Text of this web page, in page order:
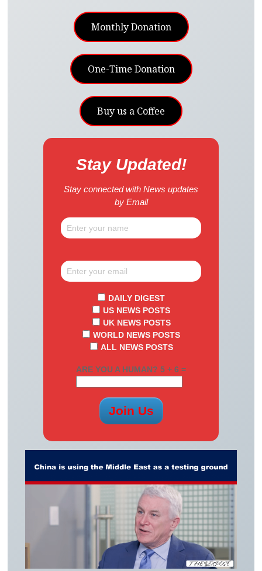
Monthly Donation
One-Time Donation
Buy us a Coffee
Stay Updated!
Stay connected with News updates
by Email
DAILY DIGEST
US NEWS POSTS
UK NEWS POSTS
WORLD NEWS POSTS
ALL NEWS POSTS
ARE YOU A HUMAN? 5 + 6 =